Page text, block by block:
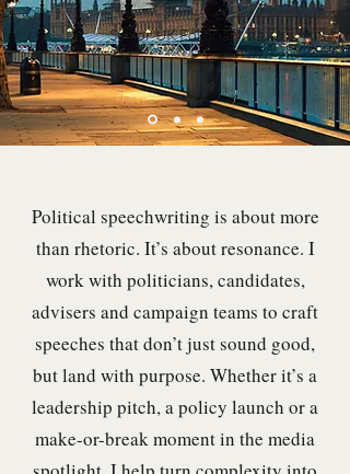
Senior UK Politician
Political speechwriting is about more
than rhetoric. It’s about resonance. I
work with politicians, candidates,
advisers and campaign teams to craft
speeches that don’t just sound good,
but land with purpose. Whether it’s a
leadership pitch, a policy launch or a
make-or-break moment in the media